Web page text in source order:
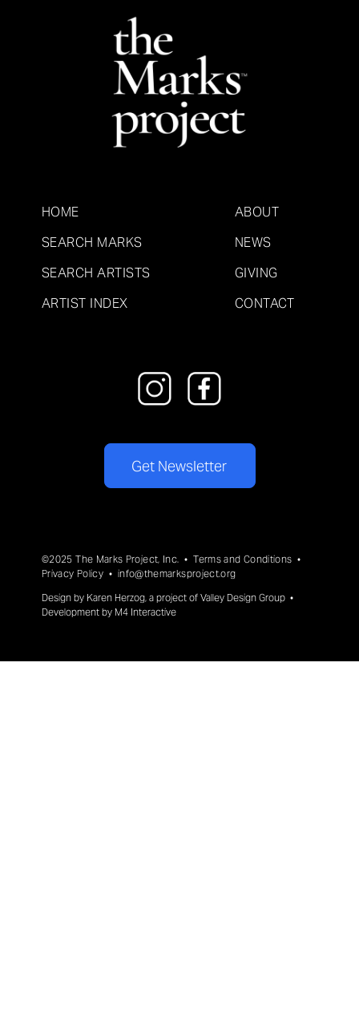
HOME
SEARCH MARKS
SEARCH ARTISTS
ARTIST INDEX
ABOUT
NEWS
GIVING
CONTACT
Get Newsletter
©2025 The Marks Project, Inc. •Terms and Conditions •
Privacy Policy • info@themarksproject.org
Design by Karen Herzog, a project of Valley Design Group •
Development by M4 Interactive